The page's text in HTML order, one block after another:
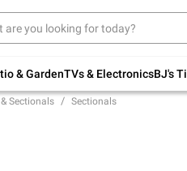
& GardenTVs & ElectronicsBJ's
to
Up to
Sectionals Sectionals